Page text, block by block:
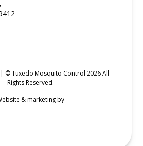
© Tuxedo Mosquito Control 2026 All
Rights Reserved.
& marketing by